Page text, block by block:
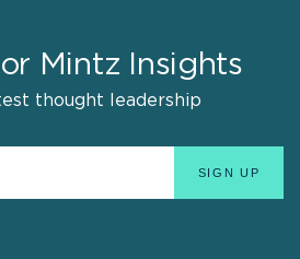
Mintz Insights
thought leadership